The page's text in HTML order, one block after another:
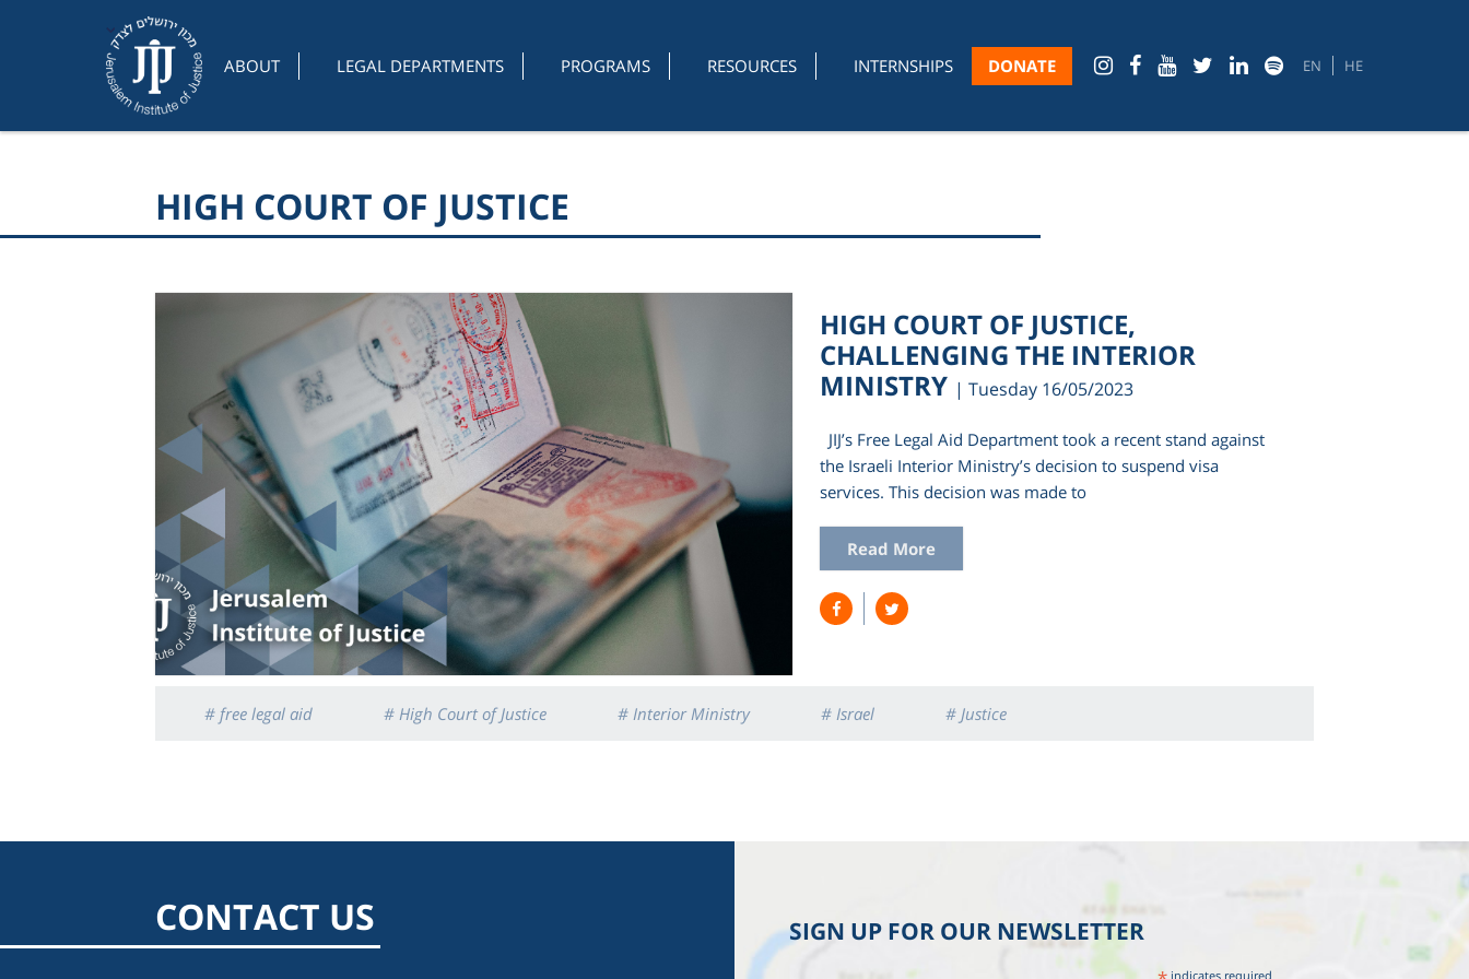
ABOUT LEGAL DEPARTMENTS PROGRAMS RESOURCES INTERNSHIPS DONATE EN HE
HIGH COURT OF JUSTICE
HIGH COURT OF JUSTICE,
CHALLENGING THE INTERIOR
MINISTRY | Tuesday 16/05/2023
JIJ’s Free Legal Aid Department took a recent stand against
the Israeli Interior Ministry’s decision to suspend visa
services. This decision was made to
Read More
# free legal aid # High Court of Justice # Interior Ministry # Israel # Justice
CONTACT US SIGN UP FOR OUR NEWSLETTER
indicates required